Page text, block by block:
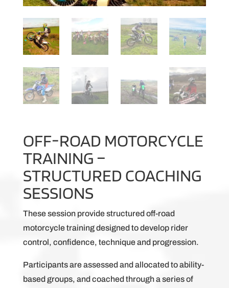
OFF-ROAD MOTORCYCLE
TRAINING –
STRUCTURED COACHING
SESSIONS
These session provide structured off-road
motorcycle training designed to develop rider
control, confidence, technique and progression.
Participants are assessed and allocated to ability-
based groups, and coached through a series of